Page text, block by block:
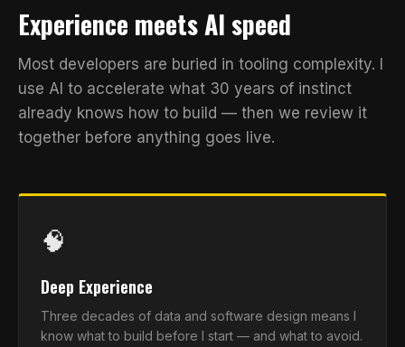
Experience meets AI speed
Most developers are buried in tooling complexity. I
use AI to accelerate what 30 years of instinct
already knows how to build — then we review it
together before anything goes live.
🧠
Deep Experience
Three decades of data and software design means I
know what to build before I start — and what to avoid.